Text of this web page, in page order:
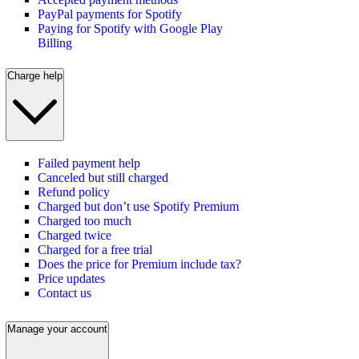
PayPal payments for Spotify
Paying for Spotify with Google Play
Billing
Charge help
Failed payment help
Canceled but still charged
Refund policy
Charged but don’t use Spotify Premium
Charged too much
Charged twice
Charged for a free trial
Does the price for Premium include tax?
Price updates
Contact us
Manage your account